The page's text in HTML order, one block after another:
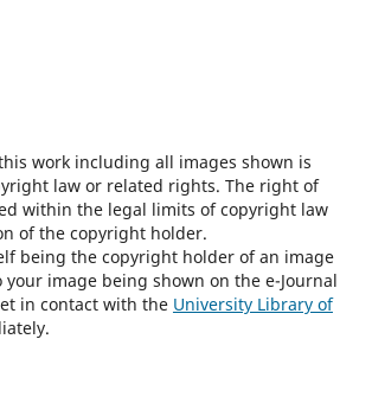
work including all images shown is
law or related rights. The right of
within the legal limits of copyright law
of the copyright holder.
being the copyright holder of an image
image being shown on the e-Journal
in contact with the University Library of